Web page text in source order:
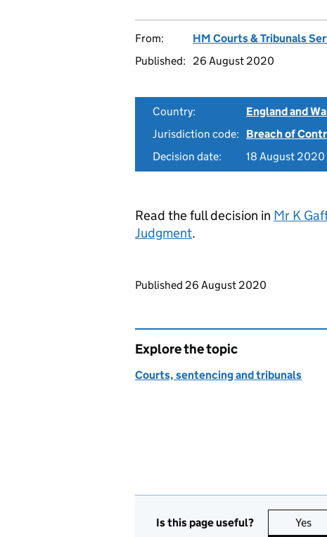
From: HM Courts & Tribunals
Published:
26 August 2020
Country:
England and
Jurisdiction code:
Breach of
Decision date:
18 August 2020
Read the full decision in Mr K
Judgment.
Updates to this page
Published 26 August 2020
Explore the topic
Courts, sentencing and tribunals
Is this page useful? Yes